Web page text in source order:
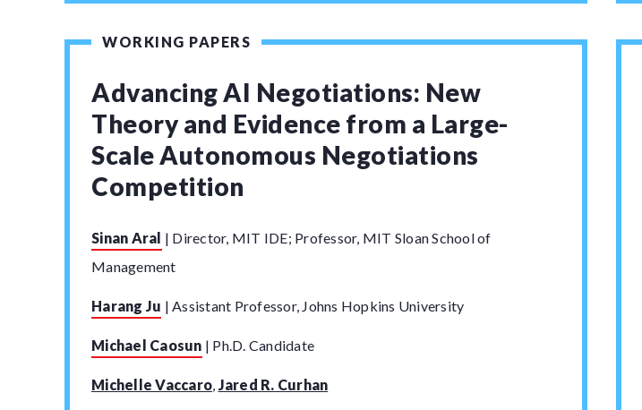
WORKING PAPERS
Advancing AI Negotiations: New
Theory and Evidence from a Large-
Scale Autonomous Negotiations
Competition
Sinan Aral | Director, MIT IDE; Professor, MIT Sloan School of
Management
Harang Ju | Assistant Professor, Johns Hopkins University
Michael Caosun | Ph.D. Candidate
Michelle Vaccaro, Jared R. Curhan